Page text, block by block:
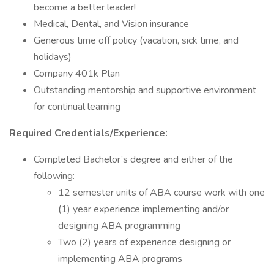
become a better leader!
Medical, Dental, and Vision insurance
Generous time off policy (vacation, sick time, and
holidays)
Company 401k Plan
Outstanding mentorship and supportive environment
for continual learning
Required Credentials/Experience:
Completed Bachelor’s degree and either of the
following:
12 semester units of ABA course work with one
(1) year experience implementing and/or
designing ABA programming
Two (2) years of experience designing or
implementing ABA programs